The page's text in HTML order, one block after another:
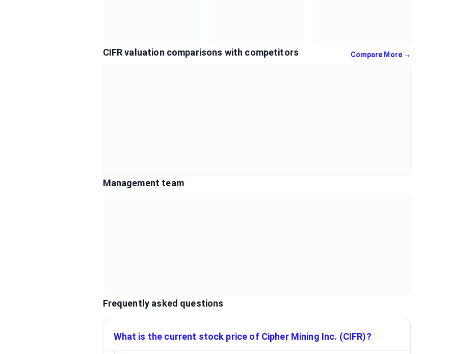
CIFR valuation comparisons with competitors Compare More →
Management team
Frequently asked questions
What is the current stock price of Cipher Mining Inc. (CIFR)?